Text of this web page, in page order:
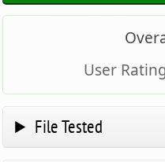
User
File Tested